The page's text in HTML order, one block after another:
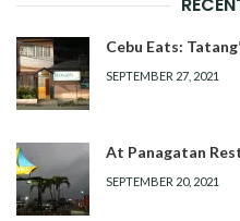
Cebu Eats:
SEPTEMBER 27, 2021
At Panagatan
SEPTEMBER 20, 2021